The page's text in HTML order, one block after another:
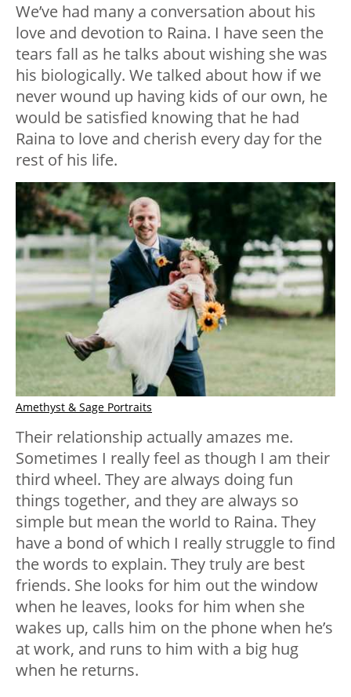
We’ve had many a conversation about his
love and devotion to Raina. I have seen the
tears fall as he talks about wishing she was
his biologically. We talked about how if we
never wound up having kids of our own, he
would be satisfied knowing that he had
Raina to love and cherish every day for the
rest of his life.
Amethyst & Sage Portraits
Their relationship actually amazes me.
Sometimes I really feel as though I am their
third wheel. They are always doing fun
things together, and they are always so
simple but mean the world to Raina. They
have a bond of which I really struggle to find
the words to explain. They truly are best
friends. She looks for him out the window
when he leaves, looks for him when she
wakes up, calls him on the phone when he’s
at work, and runs to him with a big hug
when he returns.